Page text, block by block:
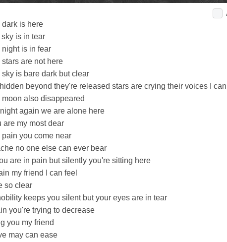
dark is here
is in tear
night is in fear
stars are not here
sky is bare dark but clear
beyond they're released stars are crying their voices I
moon also disappeared
again we are alone here
are my most dear
you come near
no one else can ever bear
are in pain but silently you're sitting here
my friend I can feel
so clear
keeps you silent but your eyes are in tear
you're trying to decrease
you my friend
may can ease